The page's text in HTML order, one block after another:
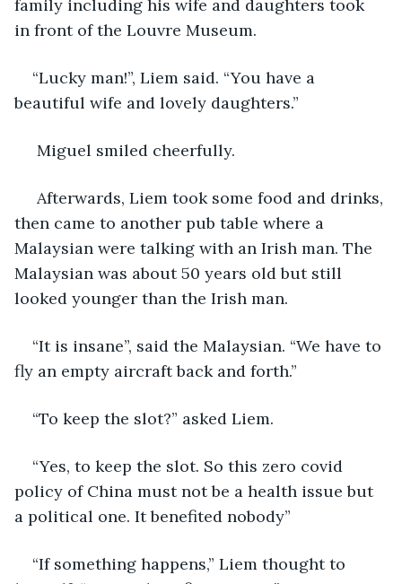
family including his wife and daughters took
in front of the Louvre Museum.
“Lucky man!”, Liem said. “You have a
beautiful wife and lovely daughters.”
Miguel smiled cheerfully.
Afterwards, Liem took some food and drinks,
then came to another pub table where a
Malaysian were talking with an Irish man. The
Malaysian was about 50 years old but still
looked younger than the Irish man.
“It is insane”, said the Malaysian. “We have to
fly an empty aircraft back and forth.”
“To keep the slot?” asked Liem.
“Yes, to keep the slot. So this zero covid
policy of China must not be a health issue but
a political one. It benefited nobody”
“If something happens,” Liem thought to